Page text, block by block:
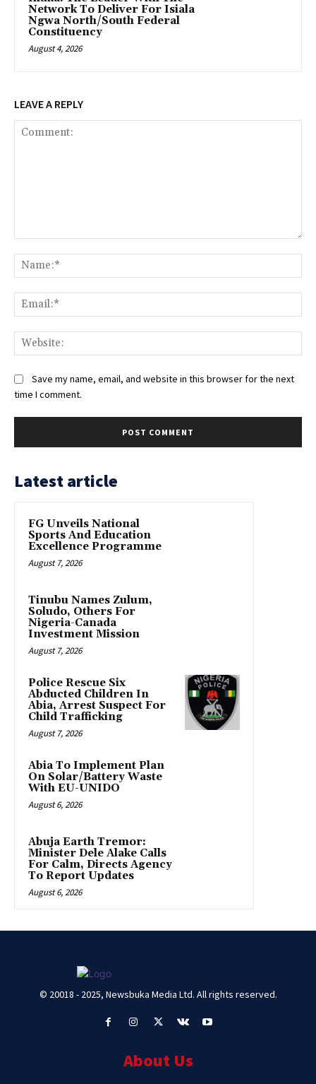
Network To Deliver For Isiala
Ngwa North/South Federal
Constituency
August 4, 2026
LEAVE A REPLY
Save my name, email, and website in this browser for the next
time I comment.
Latest article
FG Unveils National
Sports And Education
Excellence Programme
August 7, 2026
Tinubu Names Zulum,
Soludo, Others For
Nigeria-Canada
Investment Mission
August 7, 2026
Police Rescue Six
Abducted Children In
Abia, Arrest Suspect For
Child Trafficking
August 7, 2026
Abia To Implement Plan
On Solar/Battery Waste
With EU-UNIDO
August 6, 2026
Abuja Earth Tremor:
Minister Dele Alake Calls
For Calm, Directs Agency
To Report Updates
August 6, 2026
© 20018 - 2025, Newsbuka Media Ltd. All rights reserved.
About Us